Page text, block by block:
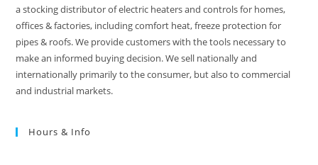
a stocking distributor of electric heaters and controls for homes,
offices & factories, including comfort heat, freeze protection for
pipes & roofs. We provide customers with the tools necessary to
make an informed buying decision. We sell nationally and
internationally primarily to the consumer, but also to commercial
and industrial markets.
Hours & Info